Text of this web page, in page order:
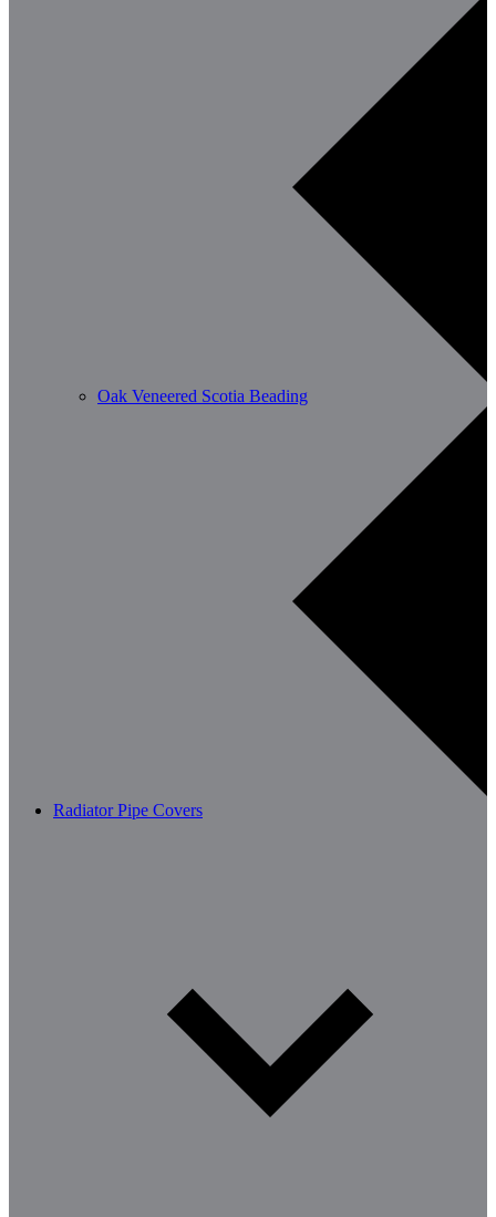
Oak Veneered Scotia Beading
Radiator Pipe Covers